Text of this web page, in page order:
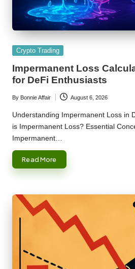
Posted
Crypto Trading
Impermanent Loss
for DeFi Enthusiasts
Posted
by
By Bonnie Affair August 6, 2026
Understanding Impermanent Loss in
is Impermanent Loss? Essential
Impermanent…
Read More